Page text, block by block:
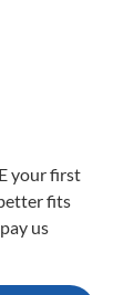
your first
fits
us